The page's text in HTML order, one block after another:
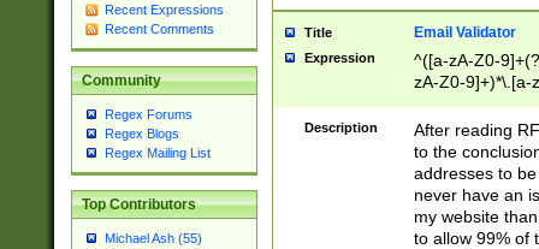
Recent Expressions
Recent Comments
Community
Regex Forums
Regex Blogs
Regex Mailing List
Top Contributors
Michael Ash (55)
Title Email Validator
Expression
^([a-zA-Z0-
zA-Z0-9]+)*\.[a-
Description
After reading
to the
addresses to
never have an
my website
to allow 99% of